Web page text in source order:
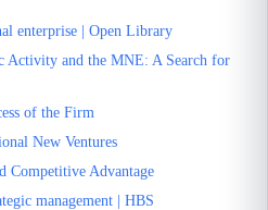
enterprise | Open Library
Activity and the MNE: A Search for
of the Firm
New Ventures
Competitive Advantage
management | HBS